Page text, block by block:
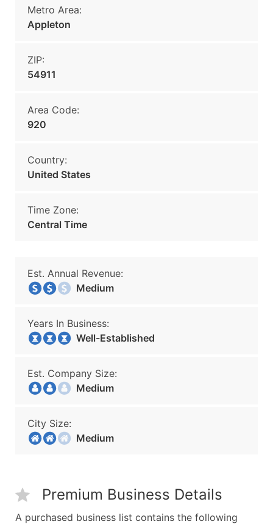
Metro Area:
Appleton
ZIP:
54911
Area Code:
920
Country:
United States
Time Zone:
Central Time
Est. Annual Revenue:
Medium
Years In Business:
Well-Established
Est. Company Size:
Medium
City Size:
Medium
Premium Business Details
A purchased business list contains the following